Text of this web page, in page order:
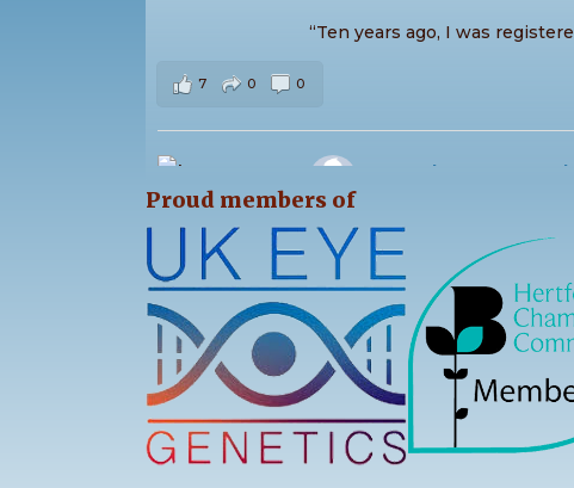
“Ten years ago, I was
7 0 0
Stargardt's Connected
The sunshine came out for us
Saturday as we enjoyed
the Park! ☀️
The day was packed with
activities for all ages, plenty of
0
Proud members of